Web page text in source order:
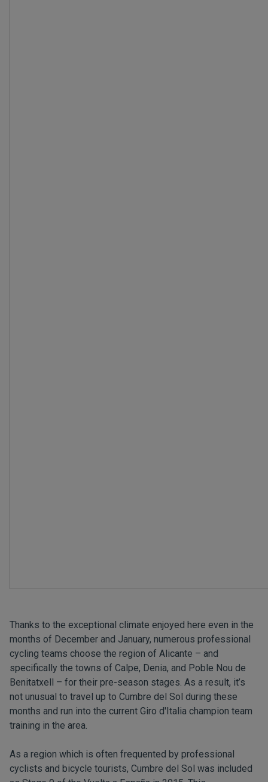
Thanks to the exceptional climate enjoyed here even in the
months of December and January, numerous professional
cycling teams choose the region of Alicante – and
specifically the towns of Calpe, Denia, and Poble Nou de
Benitatxell – for their pre-season stages. As a result, it’s
not unusual to travel up to Cumbre del Sol during these
months and run into the current Giro d'Italia champion team
training in the area.
As a region which is often frequented by professional
cyclists and bicycle tourists, Cumbre del Sol was included